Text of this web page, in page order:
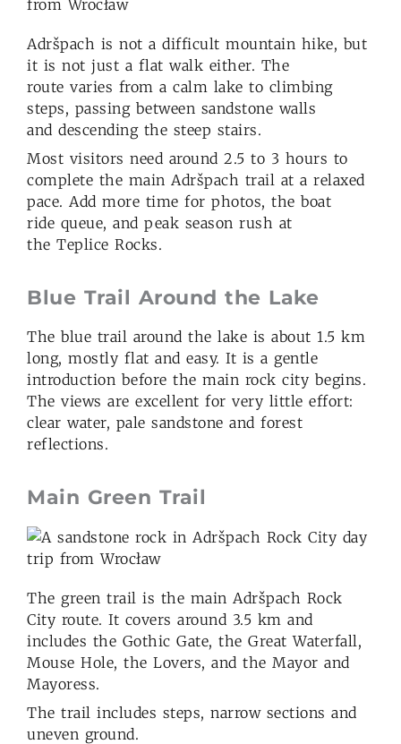
Adršpach is not a difficult mountain hike, but
it is not just a flat walk either. The
route varies from a calm lake to climbing
steps, passing between sandstone walls
and descending the steep stairs.
Most visitors need around 2.5 to 3 hours to
complete the main Adršpach trail at a relaxed
pace. Add more time for photos, the boat
ride queue, and peak season rush at
the Teplice Rocks.
Blue Trail Around the Lake
The blue trail around the lake is about 1.5 km
long, mostly flat and easy. It is a gentle
introduction before the main rock city begins.
The views are excellent for very little effort:
clear water, pale sandstone and forest
reflections.
Main Green Trail
The green trail is the main Adršpach Rock
City route. It covers around 3.5 km and
includes the Gothic Gate, the Great Waterfall,
Mouse Hole, the Lovers, and the Mayor and
Mayoress.
The trail includes steps, narrow sections and
uneven ground.